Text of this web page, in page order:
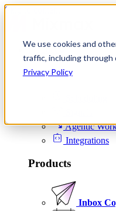
We use cookies and
traffic, including through
Privacy Policy
Skip to content
Product
Platform
Agentic
Integrations
Products
Inbox